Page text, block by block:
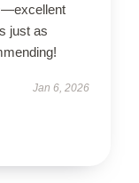
just as
Jan 6, 2026